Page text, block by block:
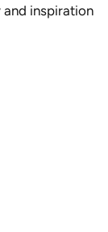
and inspiration